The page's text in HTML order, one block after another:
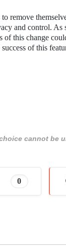
remove
and control.
this change
of this
cannot be
0